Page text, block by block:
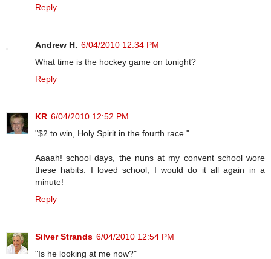
Reply
Andrew H. 6/04/2010 12:34 PM
What time is the hockey game on tonight?
Reply
KR 6/04/2010 12:52 PM
"$2 to win, Holy Spirit in the fourth race."
Aaaah! school days, the nuns at my convent school wore
these habits. I loved school, I would do it all again in a
minute!
Reply
Silver Strands 6/04/2010 12:54 PM
"Is he looking at me now?"